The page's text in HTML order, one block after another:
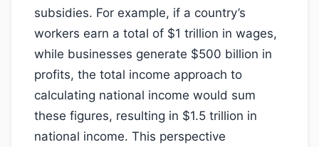
subsidies. For example, if a country’s
workers earn a total of $1 trillion in wages,
while businesses generate $500 billion in
profits, the total income approach to
calculating national income would sum
these figures, resulting in $1.5 trillion in
national income. This perspective